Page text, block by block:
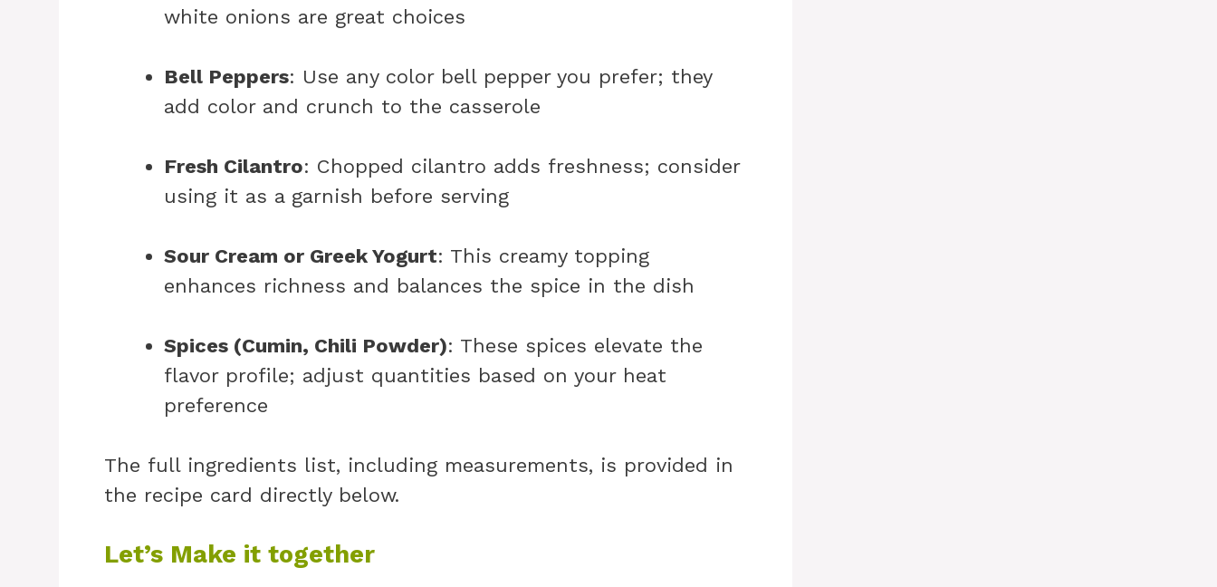
white onions are great choices
Bell Peppers: Use any color bell pepper you prefer; they
add color and crunch to the casserole
Fresh Cilantro: Chopped cilantro adds freshness; consider
using it as a garnish before serving
Sour Cream or Greek Yogurt: This creamy topping
enhances richness and balances the spice in the dish
Spices (Cumin, Chili Powder): These spices elevate the
flavor profile; adjust quantities based on your heat
preference
The full ingredients list, including measurements, is provided in
the recipe card directly below.
Let’s Make it together